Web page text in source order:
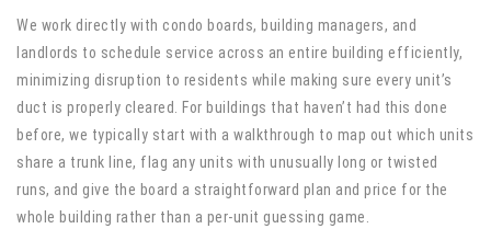
We work directly with condo boards, building managers, and
landlords to schedule service across an entire building efficiently,
minimizing disruption to residents while making sure every unit’s
duct is properly cleared. For buildings that haven’t had this done
before, we typically start with a walkthrough to map out which units
share a trunk line, flag any units with unusually long or twisted
runs, and give the board a straightforward plan and price for the
whole building rather than a per-unit guessing game.